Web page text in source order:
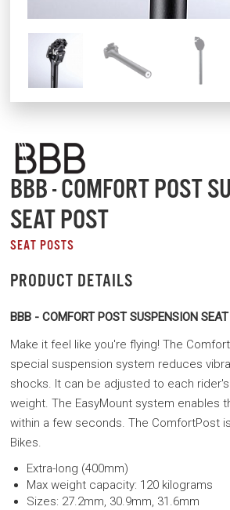
BBB - COMFORT POST
SEAT POST
SEAT POSTS
PRODUCT DETAILS
BBB - COMFORT POST SUSPENSION
Make it feel like you're flying! The
special suspension system reduces
shocks. It can be adjusted to each
weight. The EasyMount system enables
within a few seconds. The ComfortPost
Bikes.
Extra-long (400mm)
Max weight capacity: 120 kilograms
Sizes: 27.2mm, 30.9mm, 31.6mm